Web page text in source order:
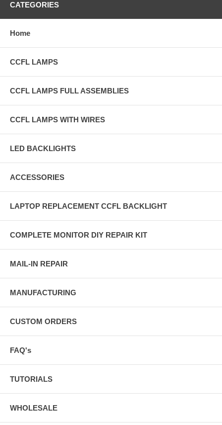
CATEGORIES
Home
CCFL LAMPS
CCFL LAMPS FULL ASSEMBLIES
CCFL LAMPS WITH WIRES
LED BACKLIGHTS
ACCESSORIES
LAPTOP REPLACEMENT CCFL BACKLIGHT
COMPLETE MONITOR DIY REPAIR KIT
MAIL-IN REPAIR
MANUFACTURING
CUSTOM ORDERS
FAQ's
TUTORIALS
WHOLESALE